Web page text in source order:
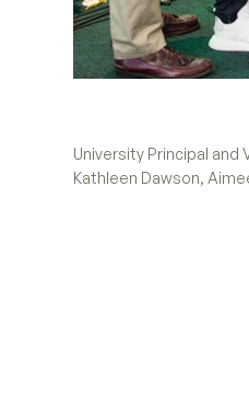
University Principal
Kathleen Dawson,